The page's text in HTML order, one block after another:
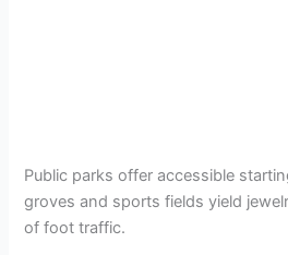
Public parks offer accessible
groves and sports fields yield
of foot traffic.